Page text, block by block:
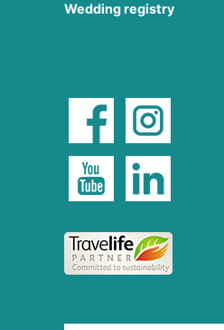
Wedding registry